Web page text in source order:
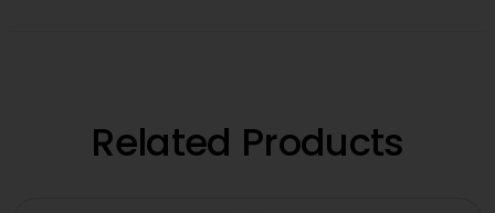
Related Products